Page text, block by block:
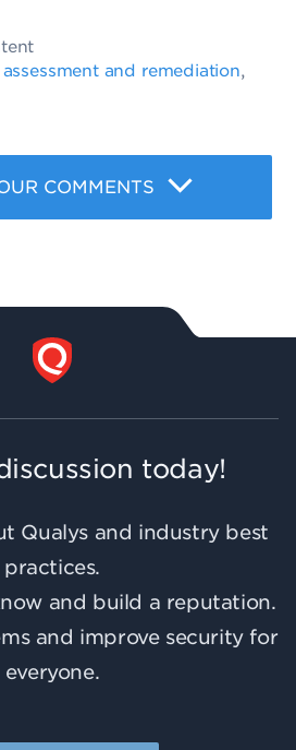
and remediation,
COMMENTS
today!
Qualys and industry best
practices.
and build a reputation.
and improve security for
everyone.